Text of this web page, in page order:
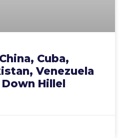
Cuba,
Venezuela
Hillel